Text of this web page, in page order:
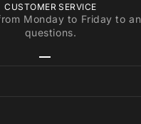
CUSTOMER SERVICE
Monday to Friday to
questions.